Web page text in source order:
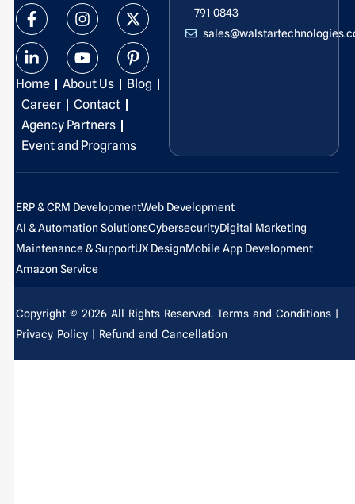
F
a
c
e
b
o
o
k
-
f
I
n
s
t
a
g
r
a
m
X
-
t
w
i
t
L
i
n
k
e
d
i
n
-
i
n
Y
o
u
t
u
b
e
P
i
n
t
e
r
-
p
Home About Us
Blog
Career
Contact
Agency Partners
Event and Programs
791 0843
ERP & CRM DevelopmentWeb Development
AI & Automation SolutionsCybersecurityDigital Marketing
Maintenance & SupportUX DesignMobile App Development
Amazon Service
Copyright © 2026 All Rights Reserved. Terms and Conditions
Privacy Policy
| Refund and Cancellation